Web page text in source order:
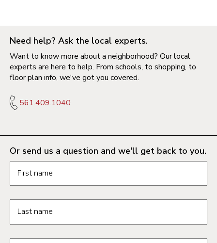
Need help? Ask the local experts.
Want to know more about a neighborhood? Our local
experts are here to help. From schools, to shopping, to
floor plan info, we've got you covered.
561.409.1040
Or send us a question and we'll get back to you.
Request information form fields
First name
Last name